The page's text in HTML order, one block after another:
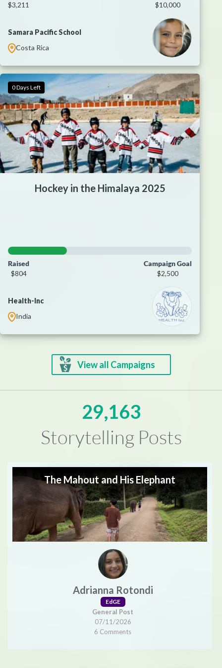
$3,211
$10,000
Samara Pacific School
Costa Rica
0 Days Left
Hockey in the Himalaya 2025
Raised
$804
Campaign Goal
$2,500
Health-Inc
India
View all Campaigns
29,163
Storytelling Posts
The Mahout and His Elephant
Adrianna Rotondi
EdGE
General Post
07/11/2026
6 Comments